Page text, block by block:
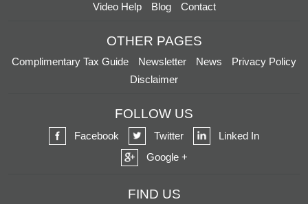
Video Help
Blog Contact
OTHER PAGES
Complimentary Tax Guide Newsletter News
Privacy Policy
Disclaimer
FOLLOW US
Facebook Twitter
Linked In
Google +
FIND US